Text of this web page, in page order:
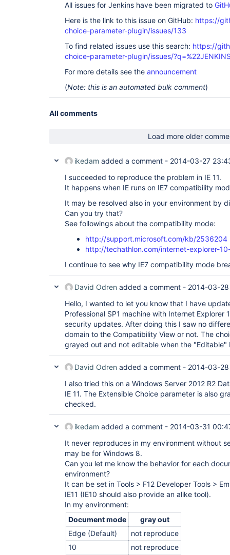
All issues for Jenkins have been migrated to
Here is the link to this issue on GitHub: https://
choice-parameter-plugin/issues/133
To find related issues use this search: https://
choice-parameter-plugin/issues/
For more details see the announcement
(Note: this is an automated bulk comment)
All comments
Load more older
ikedam added a comment - 2014-03-27
I succeeded to reproduce the problem in IE 11.
It happens when IE runs on IE7 compatibility
It may be resolved also in your environment by
Can you try that?
See followings about the compatibility mode:
http://support.microsoft.com/kb/2536204
http://techathlon.com/internet-explorer-
I continue to see why IE7 compatibility mode
David Odren added a comment - 2014-03-
Hello, I wanted to let you know that I have
Professional SP1 machine with Internet Explorer
security updates. After doing this I saw no
domain to the Compatibility View or not. The
grayed out and not editable when the "Editable"
David Odren added a comment - 2014-03-
I also tried this on a Windows Server 2012 R2
IE 11. The Extensible Choice parameter is also
checked.
ikedam added a comment - 2014-03-31
It never reproduces in my environment without
may be for Windows 8.
Can you let me know the behavior for each
environment?
It can be set in Tools > F12 Developer Tools >
IE11 (IE10 should also provide an alike tool).
In my environment:
Document mode
gray out
Edge (Default)
not reproduce
10
not reproduce